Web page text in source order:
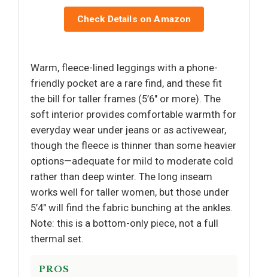
Check Details on Amazon
Warm, fleece-lined leggings with a phone-
friendly pocket are a rare find, and these fit
the bill for taller frames (5’6" or more). The
soft interior provides comfortable warmth for
everyday wear under jeans or as activewear,
though the fleece is thinner than some heavier
options—adequate for mild to moderate cold
rather than deep winter. The long inseam
works well for taller women, but those under
5’4" will find the fabric bunching at the ankles.
Note: this is a bottom-only piece, not a full
thermal set.
PROS